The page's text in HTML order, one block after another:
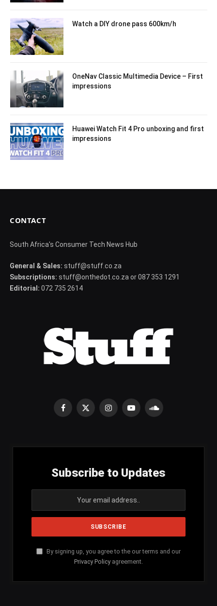
Watch a DIY drone pass 600km/h
OneNav Classic Multimedia Device – First
impressions
Huawei Watch Fit 4 Pro unboxing and first
impressions
CONTACT
South Africa's Consumer Tech News Hub
General & Sales: stuff@stuff.co.za
Subscriptions: stuff@onthedot.co.za or 087 353 1291
Editorial: 072 735 2614
Facebook
X
InstagramYouTubeSoundCloud
Subscribe to Updates
By signing up, you agree to the our terms and our
Privacy Policy agreement.